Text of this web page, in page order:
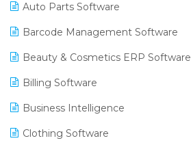
Auto Parts Software
Barcode Management Software
Beauty & Cosmetics ERP Software
Billing Software
Business Intelligence
Clothing Software